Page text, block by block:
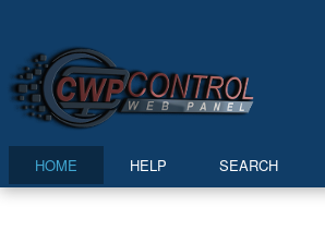
HOME HELP SEARCH